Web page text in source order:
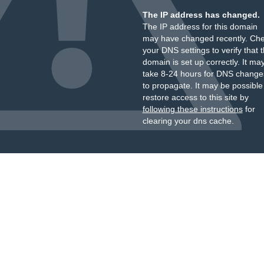
The IP address has changed.
The IP address for this domain
may have changed recently.
your DNS settings to verify that
domain is set up correctly. It
take 8-24 hours for DNS
to propagate. It may be
restore access to this site by
following these instructionsfor
clearing your dns cache.